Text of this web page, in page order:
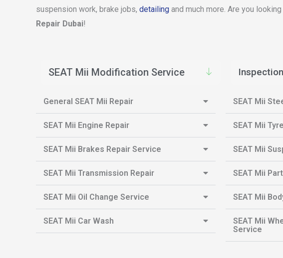
suspension work, brake jobs, detailing and much more. Are you
Repair Dubai!
SEAT Mii Modification Service
General SEAT Mii Repair
SEAT Mii Engine Repair
SEAT Mii Brakes Repair Service
SEAT Mii Transmission Repair
SEAT Mii Oil Change Service
SEAT Mii Car Wash
SEAT Mii
SEAT Mii
SEAT Mii
SEAT Mii
SEAT Mii
SEAT Mii
Service